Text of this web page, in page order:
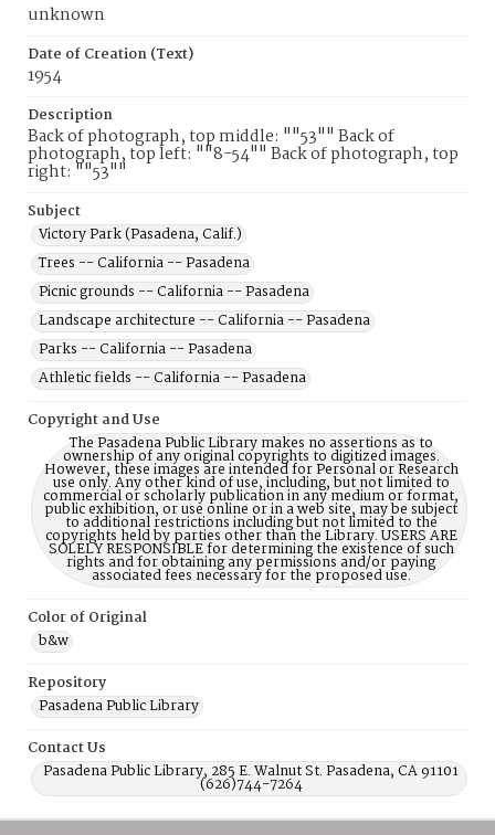
unknown
Date of Creation (Text)
1954
Description
Back of photograph, top middle: ""53"" Back of
photograph, top left: ""8-54"" Back of photograph, top
right: ""53""
Subject
Victory Park (Pasadena, Calif.)
Trees -- California -- Pasadena
Picnic grounds -- California -- Pasadena
Landscape architecture -- California -- Pasadena
Parks -- California -- Pasadena
Athletic fields -- California -- Pasadena
Copyright and Use
The Pasadena Public Library makes no assertions as to
ownership of any original copyrights to digitized images.
However, these images are intended for Personal or Research
use only. Any other kind of use, including, but not limited to
commercial or scholarly publication in any medium or format,
public exhibition, or use online or in a web site, may be subject
to additional restrictions including but not limited to the
copyrights held by parties other than the Library. USERS ARE
SOLELY RESPONSIBLE for determining the existence of such
rights and for obtaining any permissions and/or paying
associated fees necessary for the proposed use.
Color of Original
b&w
Repository
Pasadena Public Library
Contact Us
Pasadena Public Library, 285 E. Walnut St. Pasadena, CA 91101
(626)744-7264